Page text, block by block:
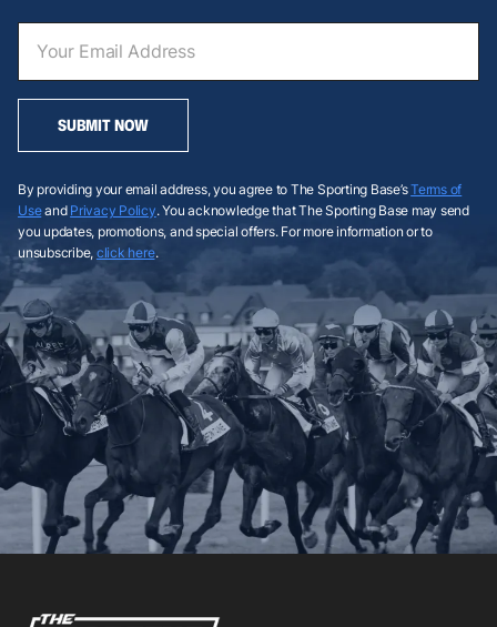
SUBMIT NOW
By providing your email address, you agree to The Sporting Base’sTerms of
Useand Privacy Policy. You acknowledge that The Sporting Base may send
you updates, promotions, and special offers. For more information or to
unsubscribe, click here.